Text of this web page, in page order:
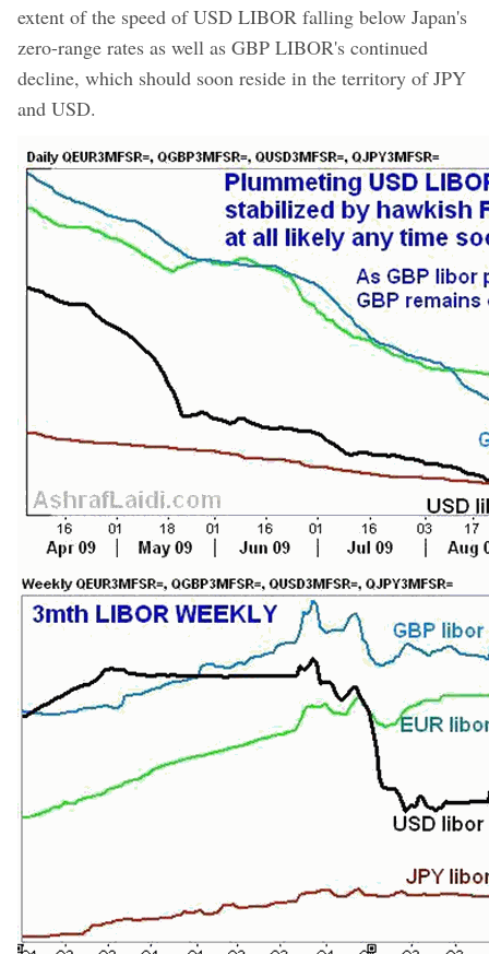
extent of the speed of USD LIBOR falling below Japan's
zero-range rates as well as GBP LIBOR's continued
decline, which should soon reside in the territory of JPY
and USD.